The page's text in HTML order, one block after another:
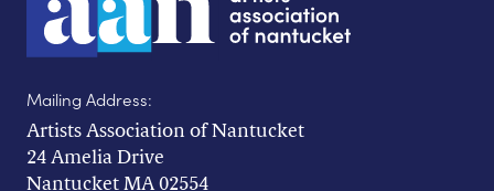
Mailing Address:
Artists Association of Nantucket
24 Amelia Drive
Nantucket MA 02554